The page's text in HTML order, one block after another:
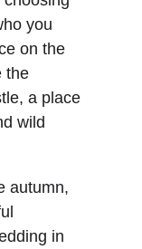
you
on the
the
a place
wild
autumn,
in